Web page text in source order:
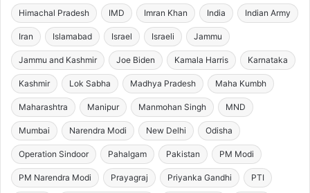
Himachal Pradesh IMD Imran Khan India Indian Army
Iran Islamabad Israel Israeli Jammu
Jammu and Kashmir Joe Biden Kamala Harris Karnataka
Kashmir Lok Sabha Madhya Pradesh Maha Kumbh
Maharashtra Manipur Manmohan Singh MND
Mumbai Narendra Modi New Delhi Odisha
Operation Sindoor Pahalgam Pakistan PM Modi
PM Narendra Modi Prayagraj Priyanka Gandhi PTI